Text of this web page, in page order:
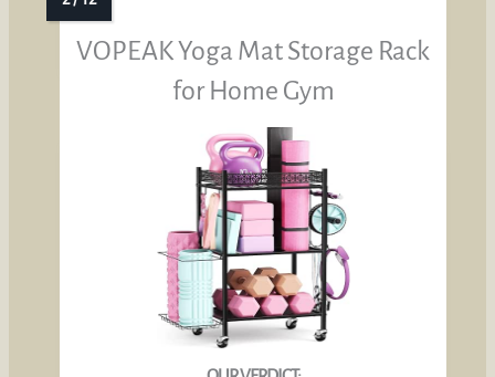
VOPEAK Yoga Mat Storage Rack
for Home Gym